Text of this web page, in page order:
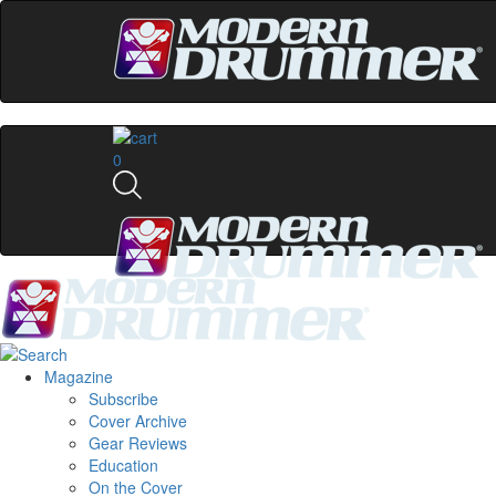
0
Magazine
Subscribe
Cover Archive
Gear Reviews
Education
On the Cover